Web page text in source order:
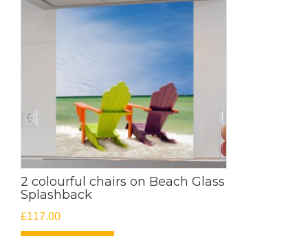
2 colourful chairs on Beach Glass
Splashback
£117.00